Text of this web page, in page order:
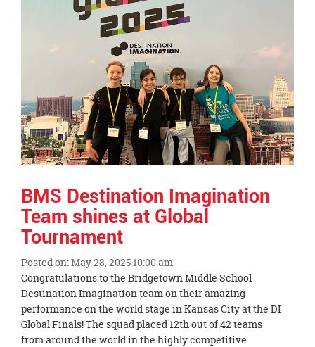
BMS Destination Imagination
Team shines at Global
Tournament
Posted on: May 28, 2025 10:00 am
Blog
Entry
Synopsis
Begin
Congratulations to the Bridgetown Middle School
Destination Imagination team on their amazing
performance on the world stage in Kansas City at the DI
Global Finals! The squad placed 12th out of 42 teams
from around the world in the highly competitive